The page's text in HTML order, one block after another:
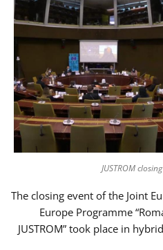
JUSTROM
The closing event of the Joint
Europe Programme
JUSTROM” took place in